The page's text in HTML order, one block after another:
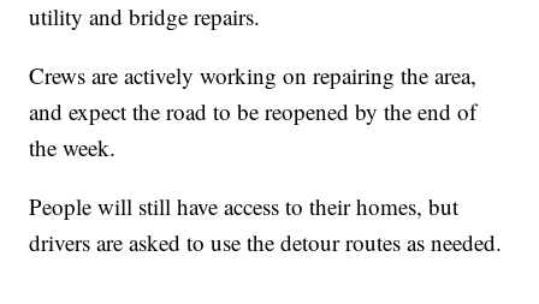
utility and bridge repairs.
Crews are actively working on repairing the area,
and expect the road to be reopened by the end of
the week.
People will still have access to their homes, but
drivers are asked to use the detour routes as needed.